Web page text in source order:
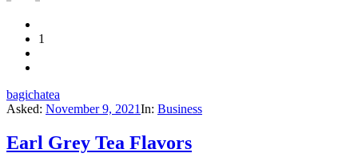
1
bagichatea
Asked: November 9, 2021In: Business
Earl Grey Tea Flavors